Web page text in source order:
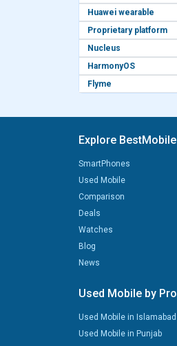
Huawei wearable
Proprietary platform
Nucleus
HarmonyOS
Flyme
Explore
SmartPhones
Used Mobile
Comparison
Deals
Watches
Blog
News
Used Mobile by
Used Mobile in Islamabad
Used Mobile in Punjab